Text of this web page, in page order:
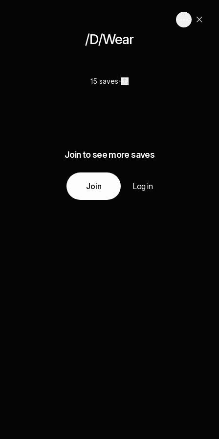
/D/Wear
15 saves
Join to see more saves
Join Log in